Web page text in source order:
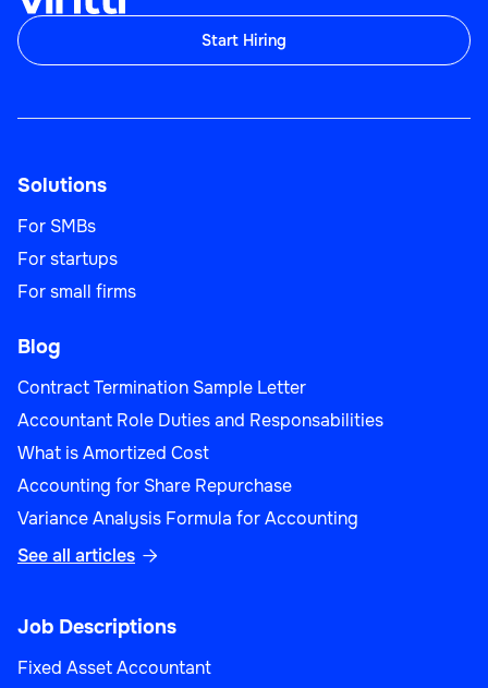
Start Hiring
Solutions
For SMBs
For startups
For small firms
Blog
Contract Termination Sample Letter
Accountant Role Duties and Responsabilities
What is Amortized Cost
Accounting for Share Repurchase
Variance Analysis Formula for Accounting
See all articles 
Job Descriptions
Fixed Asset Accountant